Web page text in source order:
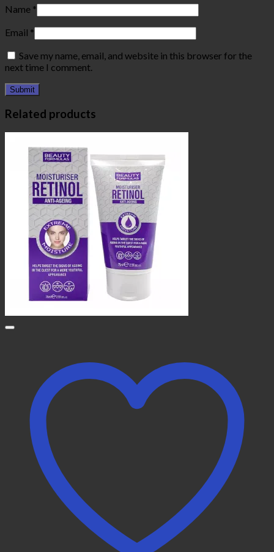
Name *
Email *
Save my name, email, and website in this browser for the
next time I comment.
Related products